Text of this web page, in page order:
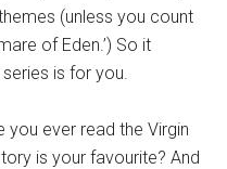
(unless you count
of Eden.’) So it
is for you.
you ever read the Virgin
is your favourite? And